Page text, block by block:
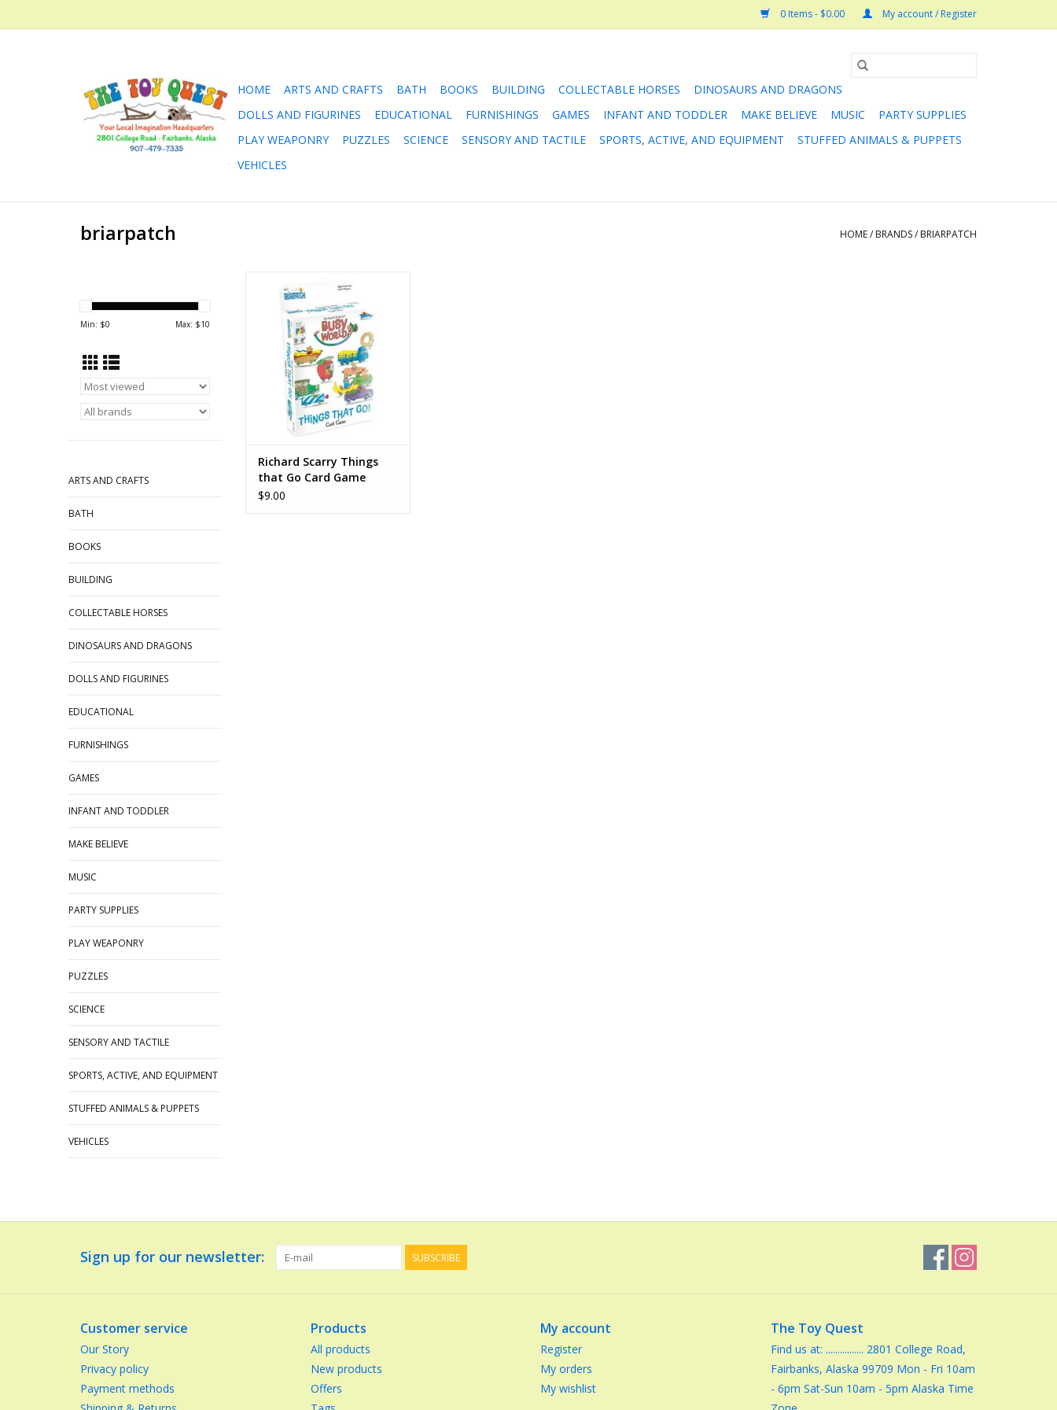
0 Items - $0.00 My account / Register
HOME ARTS AND CRAFTS BATH BOOKS BUILDING COLLECTABLE HORSES
DINOSAURS AND DRAGONS
DOLLS AND FIGURINES
EDUCATIONAL FURNISHINGS GAMES INFANT AND TODDLER MAKE BELIEVE MUSIC
PARTY SUPPLIES
PLAY WEAPONRY
PUZZLES SCIENCE SENSORY AND TACTILE SPORTS, ACTIVE, AND EQUIPMENT
STUFFED ANIMALS & PUPPETS
VEHICLES
briarpatch HOME/ BRANDS/ BRIARPATCH
Min: $0 Max: $10
ARTS AND CRAFTS
BATH
BOOKS
BUILDING
COLLECTABLE HORSES
DINOSAURS AND DRAGONS
DOLLS AND FIGURINES
EDUCATIONAL
FURNISHINGS
GAMES
INFANT AND TODDLER
MAKE BELIEVE
MUSIC
PARTY SUPPLIES
PLAY WEAPONRY
PUZZLES
SCIENCE
SENSORY AND TACTILE
SPORTS, ACTIVE, AND EQUIPMENT
STUFFED ANIMALS & PUPPETS
VEHICLES
Card Game
ADD TO CART
Richard Scarry Things
that Go Card Game
$9.00
Sign up for our newsletter: SUBSCRIBE
Customer service
Our Story
Privacy policy
Payment methods
Products
All products
New products
Offers
My account
Register
My orders
My wishlist
The Toy Quest
Find us at: ................ 2801 College Road,
Fairbanks, Alaska 99709 Mon - Fri 10am
- 6pm Sat-Sun 10am - 5pm Alaska Time